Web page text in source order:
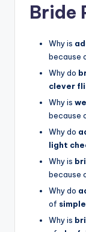
Bride
Why is
because
Why do
clever
Why is
because
Why do
light
Why is
because
Why do
of
Why is